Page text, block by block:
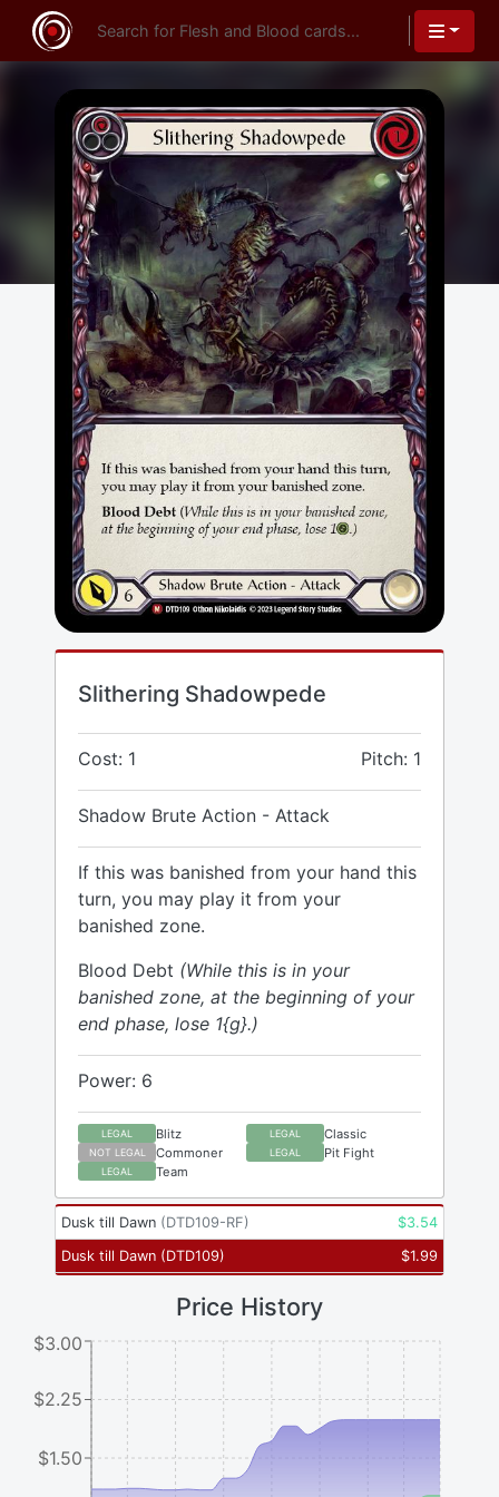
Slithering Shadowpede
Cost: 1 Pitch: 1
Shadow Brute Action - Attack
If this was banished from your hand this
turn, you may play it from your
banished zone.
Blood Debt (While this is in your
banished zone, at the beginning of your
end phase, lose 1{g}.)
Power: 6
LEGAL Blitz LEGAL Classic
NOT LEGAL Commoner LEGAL Pit Fight
LEGAL Team
Dusk till Dawn (DTD109-RF) $3.54
Dusk till Dawn (DTD109) $1.99
Price History
$1.50
$2.25
$3.00